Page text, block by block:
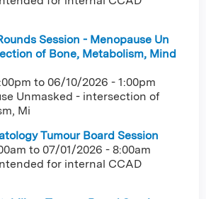
Session - Menopause Un
of Bone, Metabolism, Mind
to 06/10/2026 - 1:00pm
Unmasked - intersection of
Mi
Tumour Board Session
to 07/01/2026 - 8:00am
for internal CCAD